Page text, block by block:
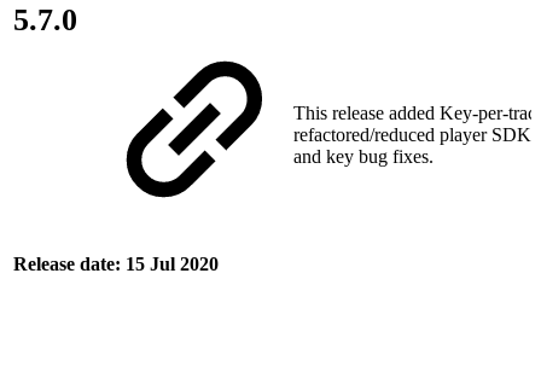
5.7.0
Release date: 15 Jul 2020
This release added
refactored/reduced player SDK
and key bug fixes.